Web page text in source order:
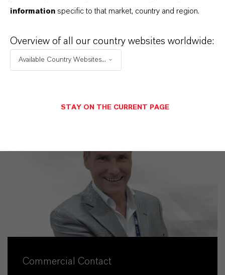
Commercial Contact
information specific to that market, country and region.
Overview of all our country websites worldwide:
Available Country Websites...
STAY ON THE CURRENT PAGE